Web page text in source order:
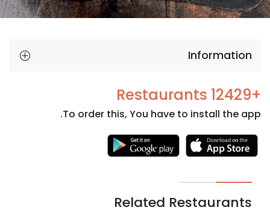
Information
+12429 Restaurants
To order this, You have to install the app.
Related Restaurants
Necessary
cookies
optional.